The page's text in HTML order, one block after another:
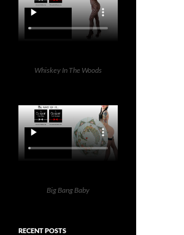
Whiskey In The Woods
Big Bang Baby
RECENT POSTS